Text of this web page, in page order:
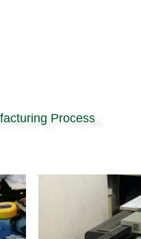
Process